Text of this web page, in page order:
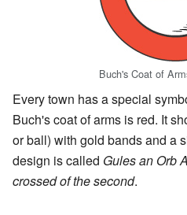
Buch's Coat of
Every town has a special
Buch's coat of arms is red. It
or ball) with gold bands and a
design is called Gules an Orb
crossed of the second.